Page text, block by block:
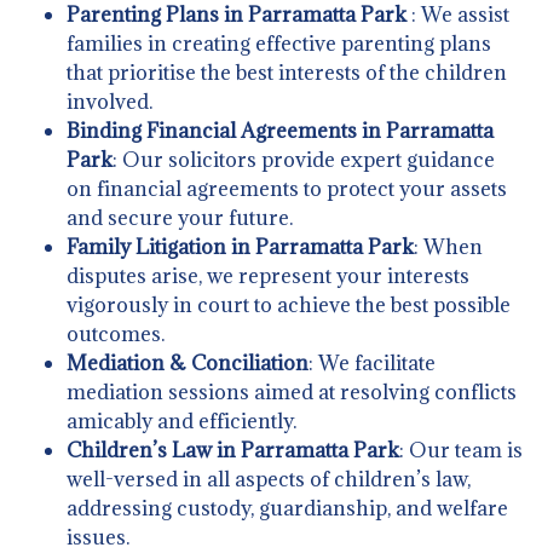
Parenting Plans in Parramatta Park: We assist
families in creating effective parenting plans
that prioritise the best interests of the children
involved.
Binding Financial Agreements in Parramatta
Park: Our solicitors provide expert guidance
on financial agreements to protect your assets
and secure your future.
Family Litigation in Parramatta Park: When
disputes arise, we represent your interests
vigorously in court to achieve the best possible
outcomes.
Mediation & Conciliation: We facilitate
mediation sessions aimed at resolving conflicts
amicably and efficiently.
Children’s Law in Parramatta Park: Our team is
well-versed in all aspects of children’s law,
addressing custody, guardianship, and welfare
issues.